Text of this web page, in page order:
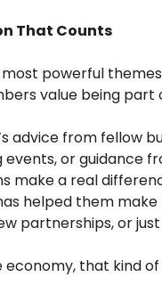
That Counts
powerful
value being part
advice from fellow
events, or guidance
make a real
helped them
partnerships, or
economy, that kind of